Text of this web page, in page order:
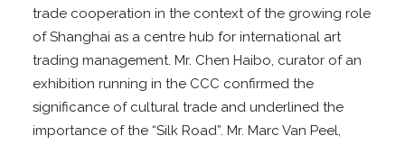
trade cooperation in the context of the growing role
of Shanghai as a centre hub for international art
trading management. Mr. Chen Haibo, curator of an
exhibition running in the CCC confirmed the
significance of cultural trade and underlined the
importance of the “Silk Road”. Mr. Marc Van Peel,